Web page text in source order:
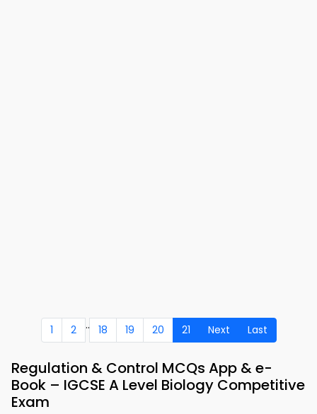
1 2 .. 18 19 20 21 Next Last
Regulation & Control MCQs App & e-
Book – IGCSE A Level Biology Competitive
Exam